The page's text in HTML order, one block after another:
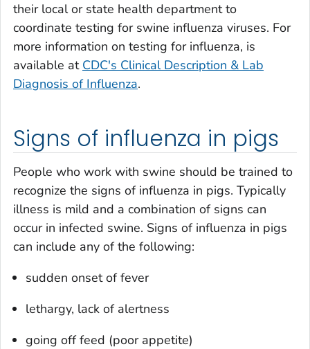
their local or state health department to
coordinate testing for swine influenza viruses. For
more information on testing for influenza, is
available at CDC's Clinical Description & Lab
Diagnosis of Influenza.
Signs of influenza in pigs
People who work with swine should be trained to
recognize the signs of influenza in pigs. Typically
illness is mild and a combination of signs can
occur in infected swine. Signs of influenza in pigs
can include any of the following:
sudden onset of fever
lethargy, lack of alertness
going off feed (poor appetite)